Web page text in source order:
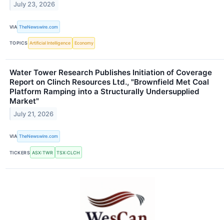
July 23, 2026
VIA TheNewswire.com
TOPICS Artificial Intelligence Economy
Water Tower Research Publishes Initiation of Coverage
Report on Clinch Resources Ltd., "Brownfield Met Coal
Platform Ramping into a Structurally Undersupplied
Market"
July 21, 2026
VIA TheNewswire.com
TICKERS ASX:TWR TSX:CLCH